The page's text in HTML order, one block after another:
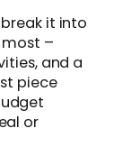
it into
–
and a
piece
or